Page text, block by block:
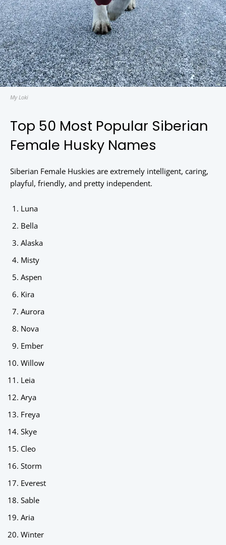
My Loki
Top 50 Most Popular Siberian
Female Husky Names
Siberian Female Huskies are extremely intelligent, caring,
playful, friendly, and pretty independent.
Luna
Bella
Alaska
Misty
Aspen
Kira
Aurora
Nova
Ember
Willow
Leia
Arya
Freya
Skye
Cleo
Storm
Everest
Sable
Aria
Winter